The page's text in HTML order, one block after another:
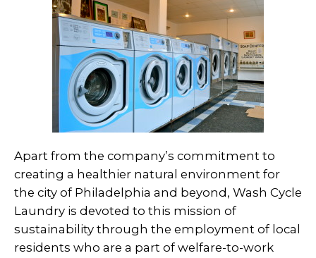
Apart from the company’s commitment to
creating a healthier natural environment for
the city of Philadelphia and beyond, Wash Cycle
Laundry is devoted to this mission of
sustainability through the employment of local
residents who are a part of welfare-to-work